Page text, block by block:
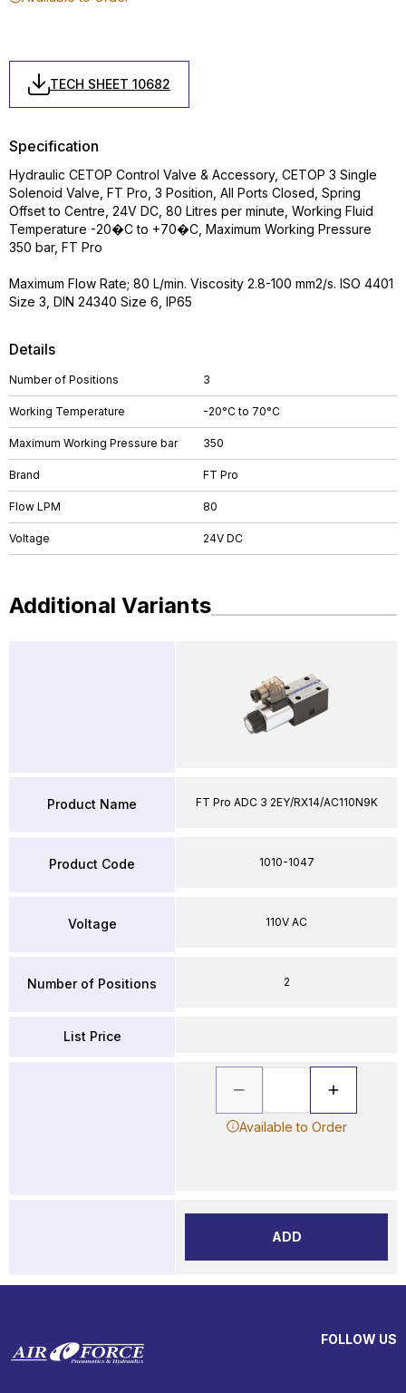
TECH SHEET 10682
Details
Number of Positions 3
Working Temperature -20°C to 70°C
Maximum Working Pressure bar 350
Brand FT Pro
Flow LPM 80
Voltage 24V DC
Specification
Hydraulic CETOP Control Valve & Accessory, CETOP 3 Single
Solenoid Valve, FT Pro, 3 Position, All Ports Closed, Spring
Offset to Centre, 24V DC, 80 Litres per minute, Working Fluid
Temperature -20�C to +70�C, Maximum Working Pressure
350 bar, FT Pro
Maximum Flow Rate; 80 L/min. Viscosity 2.8-100 mm2/s. ISO 4401
Size 3, DIN 24340 Size 6, IP65
Additional Variants
Product Name
Product Code
Voltage
Number of Positions
List Price
FT Pro ADC 3 2EY/RX14/AC110N9K
1010-1047
110V AC
2
Available to Order
ADD
FOLLOW US